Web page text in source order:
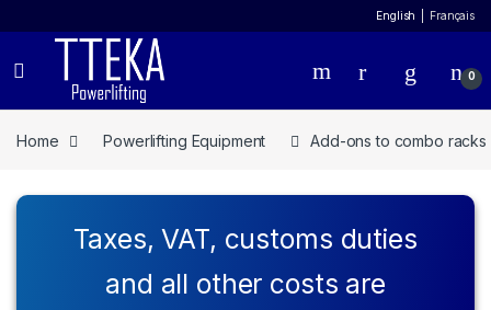
English Français
0
Home Powerlifting Equipment Add-ons to combo racks
Taxes, VAT, customs duties
and all other costs are